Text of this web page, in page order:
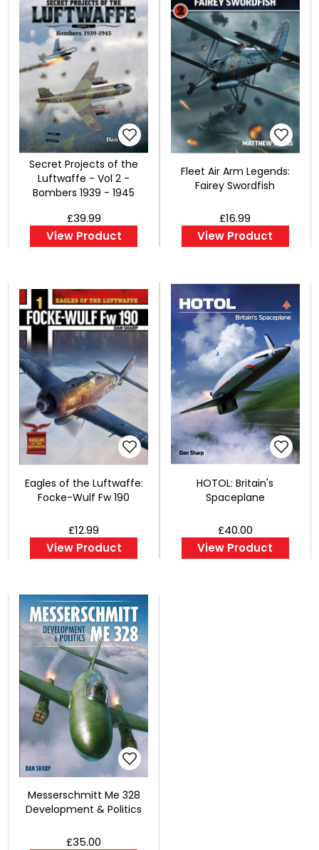
Secret Projects of the
Luftwaffe - Vol 2 -
Bombers 1939 - 1945
£39.99
View Product
Fleet Air Arm Legends:
Fairey Swordfish
£16.99
View Product
Eagles of the Luftwaffe:
Focke-Wulf Fw 190
£12.99
View Product
HOTOL: Britain's
Spaceplane
£40.00
View Product
Messerschmitt Me 328
Development & Politics
£35.00